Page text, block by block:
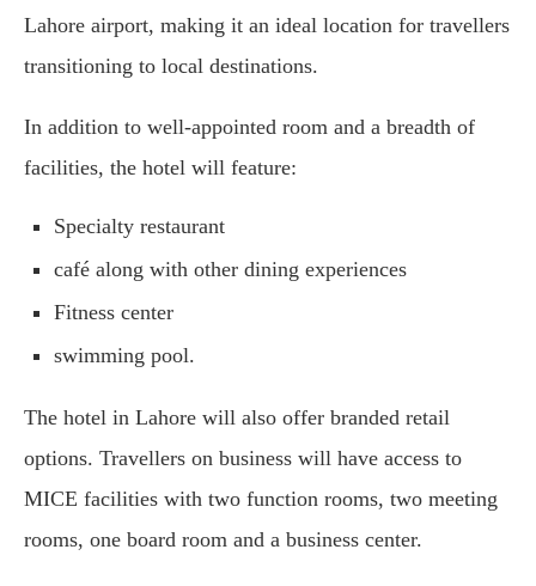
Lahore airport, making it an ideal location for travellers
transitioning to local destinations.
In addition to well-appointed room and a breadth of
facilities, the hotel will feature:
Specialty restaurant
café along with other dining experiences
Fitness center
swimming pool.
The hotel in Lahore will also offer branded retail
options. Travellers on business will have access to
MICE facilities with two function rooms, two meeting
rooms, one board room and a business center.